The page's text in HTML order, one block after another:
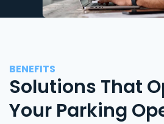
BENEFITS
Solutions That
Your Parking